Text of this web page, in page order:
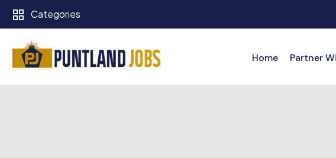
Categories
Home Partner